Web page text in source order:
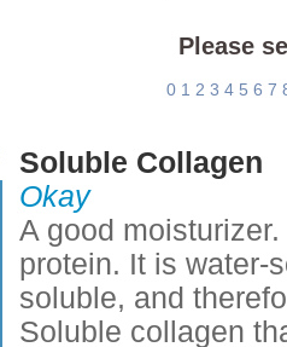
Please
0 1 2 3 4 5 6 7
Soluble Collagen
Okay
A good
protein. It is water-
soluble, and
Soluble collagen